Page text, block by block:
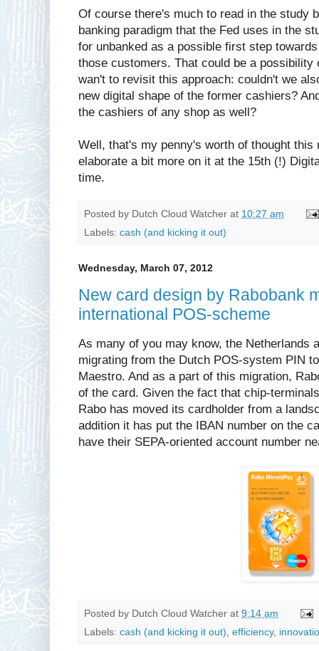
Of course there's much to read in the study
banking paradigm that the Fed uses in the
for unbanked as a possible first step
those customers. That could be a
wan't to revisit this approach: couldn't we
new digital shape of the former cashiers?
the cashiers of any shop as well?
Well, that's my penny's worth of thought this
elaborate a bit more on it at the 15th (!)
time.
Posted by Dutch Cloud Watcher at 10:27 am
Labels: cash (and kicking it out)
Wednesday, March 07, 2012
New card design by Rabobank
international POS-scheme
As many of you may know, the Netherlands
migrating from the Dutch POS-system PIN
Maestro. And as a part of this migration,
of the card. Given the fact that chip-
Rabo has moved its cardholder from a
addition it has put the IBAN number on the
have their SEPA-oriented account number
Posted by Dutch Cloud Watcher at 9:14 am
Labels: cash (and kicking it out), efficiency,